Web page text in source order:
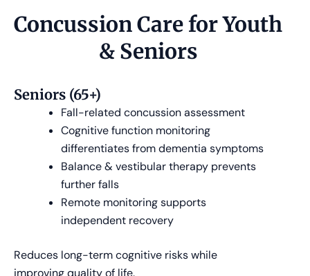
Concussion Care for Youth
& Seniors
Seniors (65+)
Fall-related concussion assessment
Cognitive function monitoring
differentiates from dementia symptoms
Balance & vestibular therapy prevents
further falls
Remote monitoring supports
independent recovery
Reduces long-term cognitive risks while